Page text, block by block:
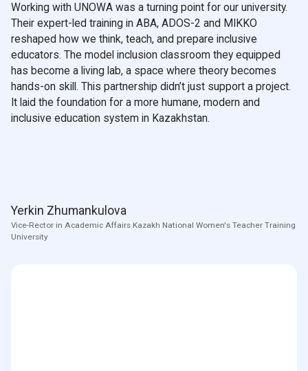
Working with UNOWA was a turning point for our university.
Their expert-led training in ABA, ADOS-2 and MIKKO
reshaped how we think, teach, and prepare inclusive
educators. The model inclusion classroom they equipped
has become a living lab, a space where theory becomes
hands-on skill. This partnership didn’t just support a project.
It laid the foundation for a more humane, modern and
inclusive education system in Kazakhstan.
Yerkin Zhumankulova
Vice-Rector in Academic Affairs Kazakh National Women's Teacher Training
University